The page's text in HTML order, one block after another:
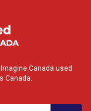
Canada used
Canada.